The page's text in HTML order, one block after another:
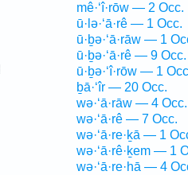
mê·‘î·rōw — 2 Occ.
ū·lə·‘ā·rê — 1 Occ.
ū·ḇə·‘ā·rāw — 1
ū·ḇə·‘ā·rê — 9 Occ.
ū·ḇə·‘î·rōw — 1
ḇā·‘îr — 20 Occ.
wə·‘ā·rāw — 4 Occ.
wə·‘ā·rê — 7 Occ.
wə·‘ā·re·ḵā — 1
wə·‘ā·rê·ḵem — 1
wə·‘ā·re·hā — 4